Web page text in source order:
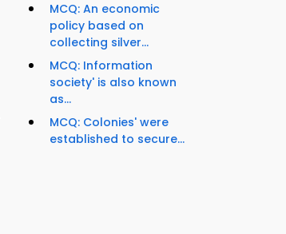
MCQ: An economic
policy based on
collecting silver...
MCQ: Information
society' is also known
as...
MCQ: Colonies' were
established to secure...